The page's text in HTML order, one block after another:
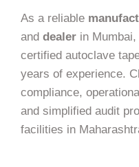
As a reliable
and dealer in
certified autoclave
years of experience.
compliance,
and simplified audit
facilities in